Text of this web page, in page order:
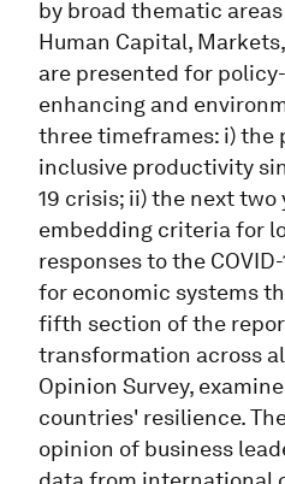
by broad thematic
Human Capital,
are presented for
enhancing and
three timeframes: i) the
inclusive productivity
19 crisis; ii) the next
embedding criteria for
responses to the
for economic systems
fifth section of the
transformation across
Opinion Survey,
countries' resilience.
opinion of business